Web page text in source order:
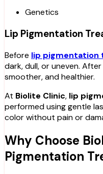
Genetics
Lip Pigmentation
Before lip pigmentation
dark, dull, or uneven.
smoother, and healthier.
At Biolite Clinic, lip
performed using gentle
color without pain or
Why Choose
Pigmentation